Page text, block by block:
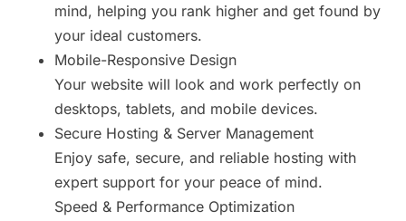
mind, helping you rank higher and get found by
your ideal customers.
Mobile-Responsive Design
Your website will look and work perfectly on
desktops, tablets, and mobile devices.
Secure Hosting & Server Management
Enjoy safe, secure, and reliable hosting with
expert support for your peace of mind.
Speed & Performance Optimization